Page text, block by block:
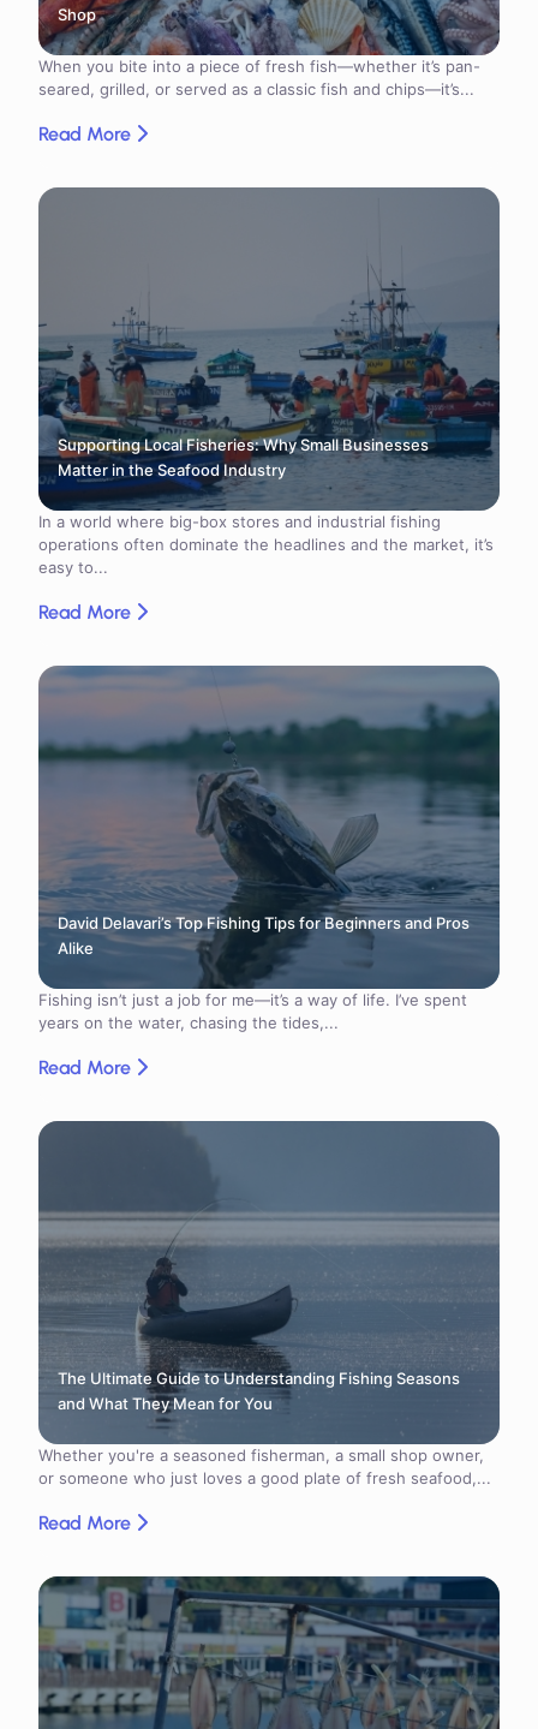
Shop
When you bite into a piece of fresh fish—whether it’s pan-
seared, grilled, or served as a classic fish and chips—it’s...
Read More
Supporting Local Fisheries: Why Small Businesses
Matter in the Seafood Industry
In a world where big-box stores and industrial fishing
operations often dominate the headlines and the market, it’s
easy to...
Read More
David Delavari’s Top Fishing Tips for Beginners and Pros
Alike
Fishing isn’t just a job for me—it’s a way of life. I’ve spent
years on the water, chasing the tides,...
Read More
The Ultimate Guide to Understanding Fishing Seasons
and What They Mean for You
Whether you're a seasoned fisherman, a small shop owner,
or someone who just loves a good plate of fresh seafood,...
Read More